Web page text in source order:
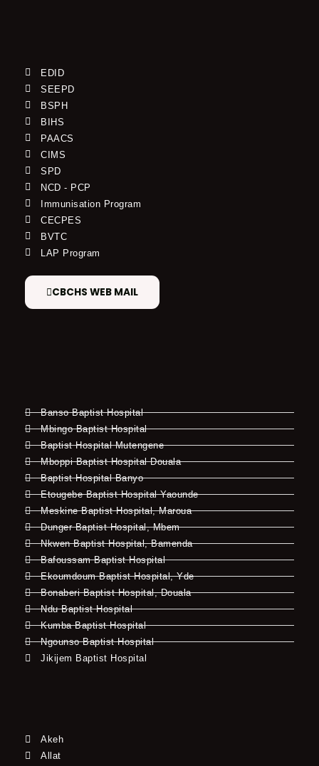
EDID
SEEPD
BSPH
BIHS
PAACS
CIMS
SPD
NCD - PCP
Immunisation Program
CECPES
BVTC
LAP Program
CBCHS WEB MAIL
Banso Baptist Hospital
Mbingo Baptist Hospital
Baptist Hospital Mutengene
Mboppi Baptist Hospital Douala
Baptist Hospital Banyo
Etougebe Baptist Hospital Yaounde
Meskine Baptist Hospital, Maroua
Dunger Baptist Hospital, Mbem
Nkwen Baptist Hospital, Bamenda
Bafoussam Baptist Hospital
Ekoumdoum Baptist Hospital, Yde
Bonaberi Baptist Hospital, Douala
Ndu Baptist Hospital
Kumba Baptist Hospital
Ngounso Baptist Hospital
Jikijem Baptist Hospital
Akeh
Allat